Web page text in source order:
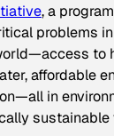
, a
problems
to
affordable
in
sustainable